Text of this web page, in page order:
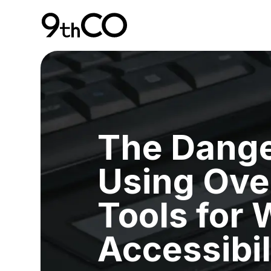
9thCO Digital Agency
The
Using
Tools for